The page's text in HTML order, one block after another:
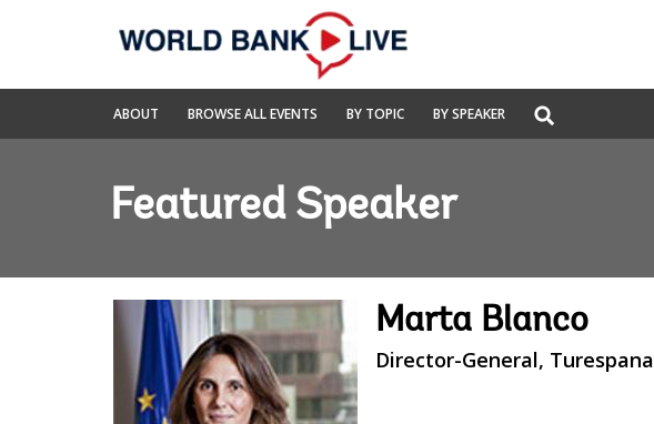
Navigation
World
Bank
ABOUT BROWSE ALL EVENTS BY TOPIC BY SPEAKER
Global
Search
Featured Speaker
Marta Blanco
Director-General, Turespana